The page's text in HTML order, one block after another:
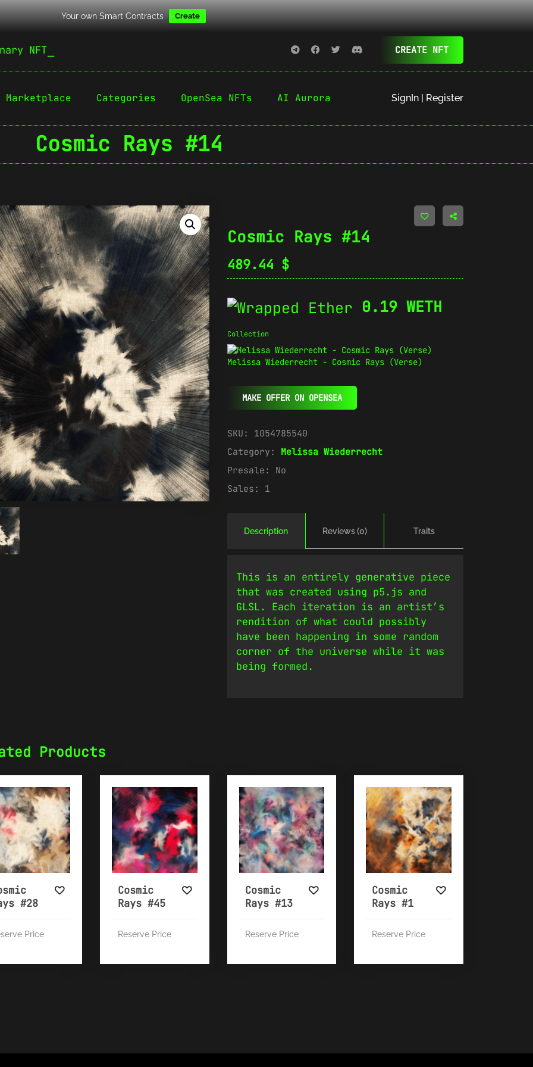
Your own Smart Contracts Create
NFT CREATE NFT
Marketplace Categories OpenSea NFTs AI Aurora SignIn | Register
Cosmic Rays #14
Cosmic Rays #14
489.44 $
0.19 WETH
Collection
Melissa Wiederrecht - Cosmic Rays (Verse)
MAKE OFFER ON OPENSEA
SKU: 1054785540
Category: Melissa Wiederrecht
Presale: No
Sales: 1
Description Reviews (0) Traits
This is an entirely generative piece
that was created using p5.js and
GLSL. Each iteration is an artist’s
rendition of what could possibly
have been happening in some random
corner of the universe while it was
being formed.
Products
#28
Price
Cosmic
Rays #45
Reserve Price
Cosmic
Rays #13
Reserve Price
Cosmic
Rays #1
Reserve Price